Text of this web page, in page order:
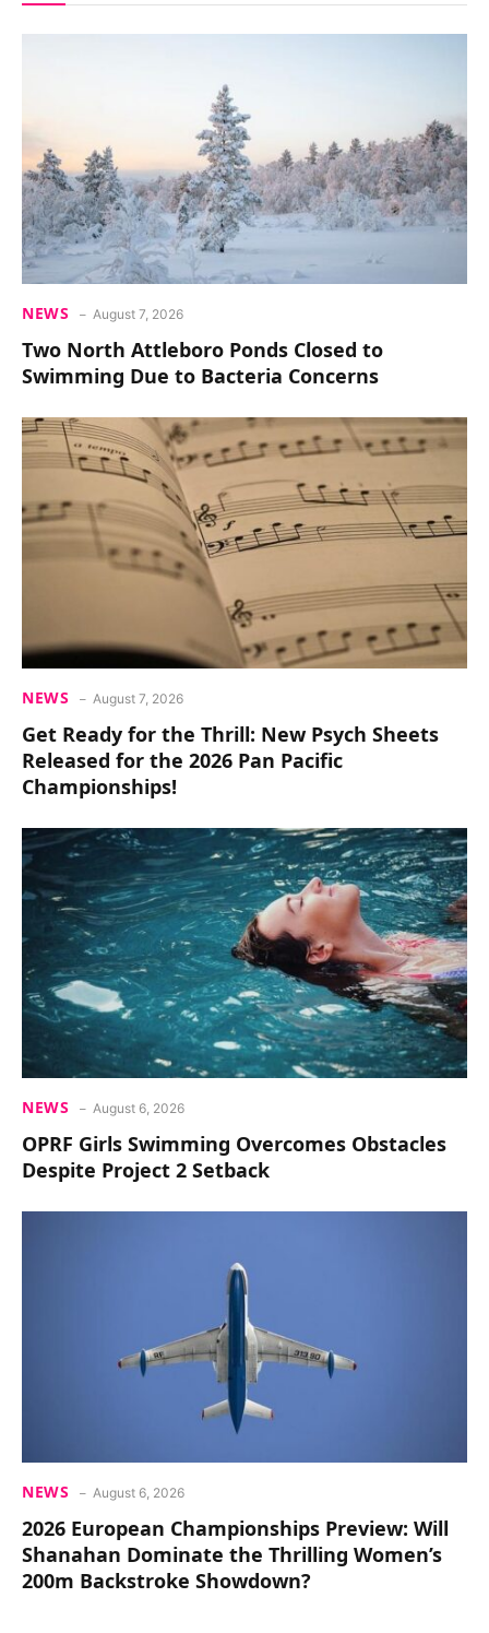
NEWS August 7, 2026
Two North Attleboro Ponds Closed to
Swimming Due to Bacteria Concerns
NEWS August 7, 2026
Get Ready for the Thrill: New Psych Sheets
Released for the 2026 Pan Pacific
Championships!
NEWS August 6, 2026
OPRF Girls Swimming Overcomes Obstacles
Despite Project 2 Setback
NEWS August 6, 2026
2026 European Championships Preview: Will
Shanahan Dominate the Thrilling Women’s
200m Backstroke Showdown?